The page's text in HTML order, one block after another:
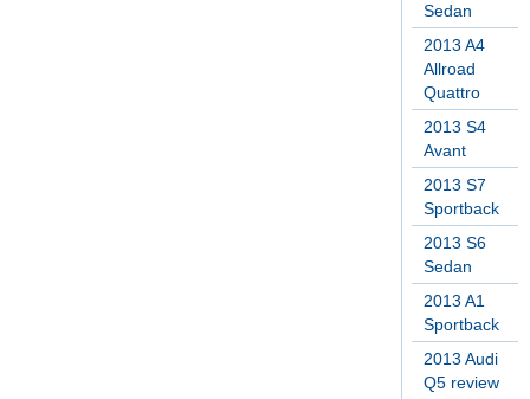
Sedan
2013 A4
Allroad
Quattro
2013 S4
Avant
2013 S7
Sportback
2013 S6
Sedan
2013 A1
Sportback
2013 Audi
Q5 review